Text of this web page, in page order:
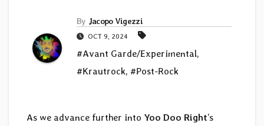
By Jacopo Vigezzi
OCT 9, 2024
#Avant Garde/Experimental,
#Krautrock, #Post-Rock
As we advance further into Yoo Doo Right’s